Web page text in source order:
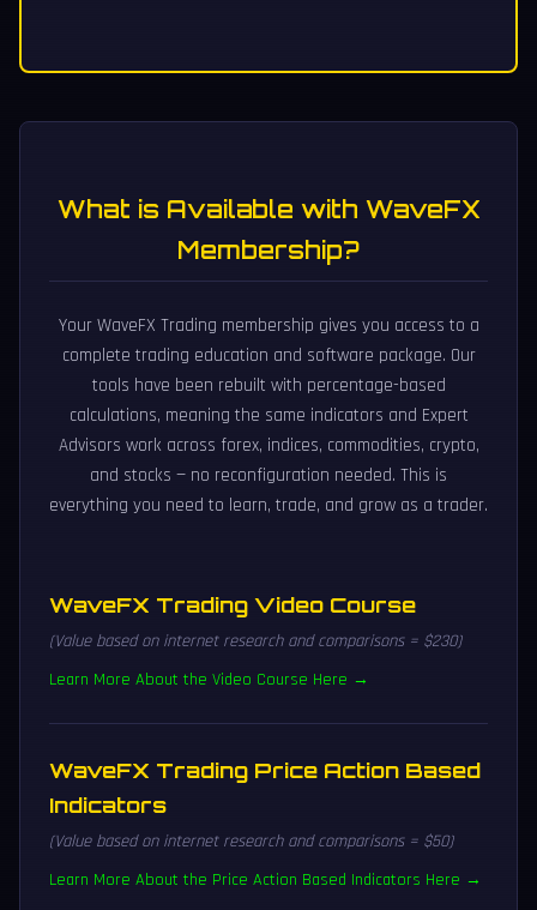
What is Available with WaveFX
Membership?
Your WaveFX Trading membership gives you access to a
complete trading education and software package. Our
tools have been rebuilt with percentage-based
calculations, meaning the same indicators and Expert
Advisors work across forex, indices, commodities, crypto,
and stocks — no reconfiguration needed. This is
everything you need to learn, trade, and grow as a trader.
WaveFX Trading Video Course
(Value based on internet research and comparisons = $230)
Learn More About the Video Course Here →
WaveFX Trading Price Action Based
Indicators
(Value based on internet research and comparisons = $50)
Learn More About the Price Action Based Indicators Here →